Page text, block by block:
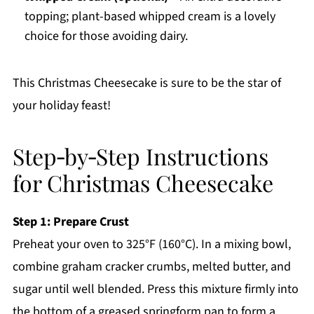
topping; plant-based whipped cream is a lovely
choice for those avoiding dairy.
This Christmas Cheesecake is sure to be the star of
your holiday feast!
Step‑by‑Step Instructions
for Christmas Cheesecake
Step 1: Prepare Crust
Preheat your oven to 325°F (160°C). In a mixing bowl,
combine graham cracker crumbs, melted butter, and
sugar until well blended. Press this mixture firmly into